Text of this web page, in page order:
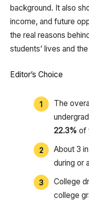
background. It also
income, and future
the real reasons
students’ lives and
Editor’s Choice
The
22.3% of
About 3
during or
College
college